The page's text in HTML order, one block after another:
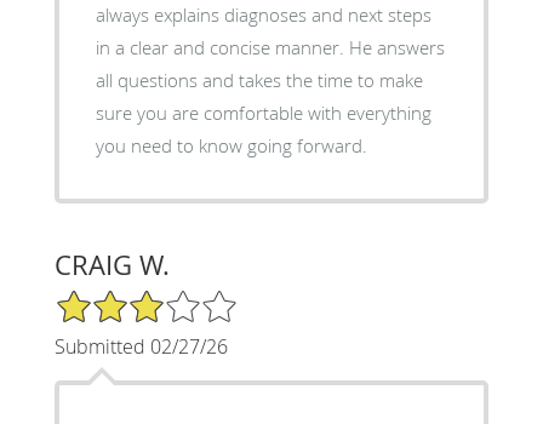
always explains diagnoses and next steps
in a clear and concise manner. He answers
all questions and takes the time to make
sure you are comfortable with everything
you need to know going forward.
CRAIG W.
3/5 Star Rating
Submitted 02/27/26